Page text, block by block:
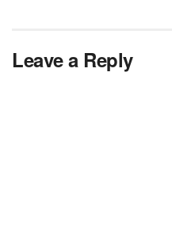
Leave a Reply